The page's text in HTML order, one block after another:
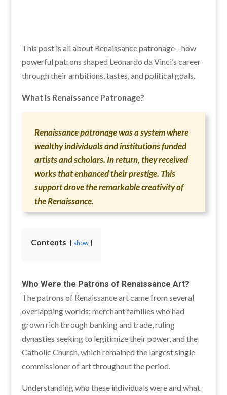
This post is all about Renaissance patronage—how
powerful patrons shaped Leonardo da Vinci’s career
through their ambitions, tastes, and political goals.
What Is Renaissance Patronage?
Renaissance patronage was a system where
wealthy individuals and institutions funded
artists and scholars. In return, they received
works that enhanced their prestige. This
support drove the remarkable creativity of
the Renaissance.
Contents show
Who Were the Patrons of Renaissance Art?
The patrons of Renaissance art came from several
overlapping worlds: merchant families who had
grown rich through banking and trade, ruling
dynasties seeking to legitimize their power, and the
Catholic Church, which remained the largest single
commissioner of art throughout the period.
Understanding who these individuals were and what